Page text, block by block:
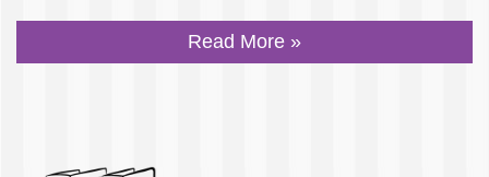
Read More »